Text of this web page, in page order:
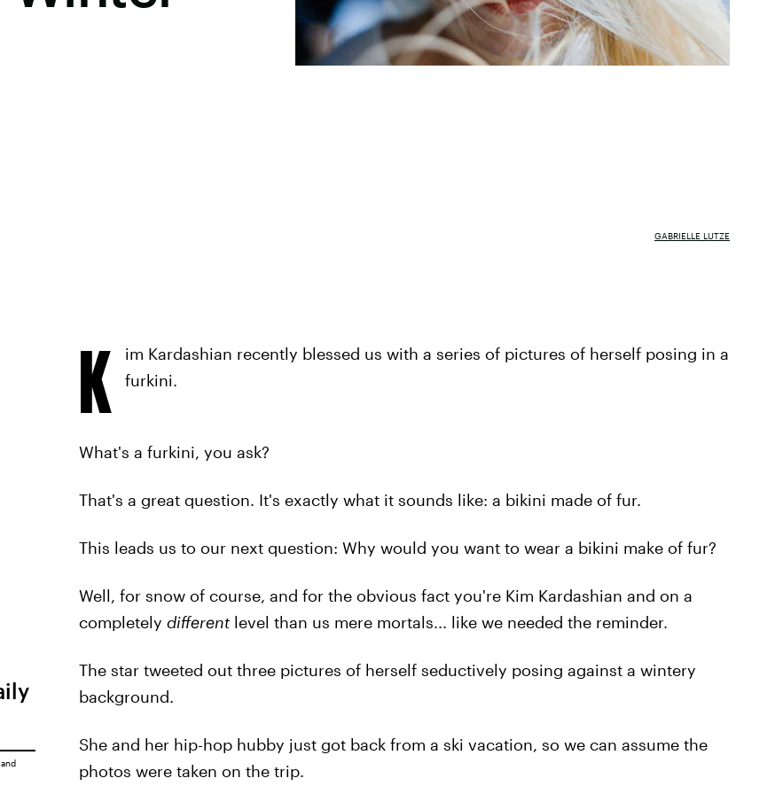
GABRIELLE LUTZE
K
im Kardashian recently blessed us with a series of pictures of herself posing in a
furkini.
What's a furkini, you ask?
That's a great question. It's exactly what it sounds like: a bikini made of fur.
This leads us to our next question: Why would you want to wear a bikini make of fur?
Well, for snow of course, and for the obvious fact you're Kim Kardashian and on a
completely differentlevel than us mere mortals... like we needed the reminder.
The star tweeted out three pictures of herself seductively posing against a wintery
background.
She and her hip-hop hubby just got back from a ski vacation, so we can assume the
photos were taken on the trip.